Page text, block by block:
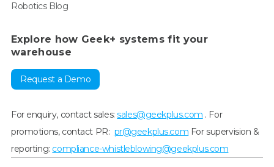
Robotics Blog
Explore how Geek+ systems fit your
warehouse
Request a Demo
For enquiry, contact sales:sales@geekplus.com . For
promotions, contact PR: pr@geekplus.com For supervision &
reporting: compliance-whistleblowing@geekplus.com